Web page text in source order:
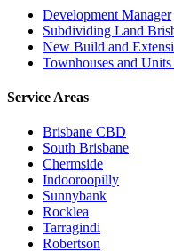
Development Manager
Subdividing Land
New Build and
Townhouses and
Service Areas
Brisbane CBD
South Brisbane
Chermside
Indooroopilly
Sunnybank
Rocklea
Tarragindi
Robertson